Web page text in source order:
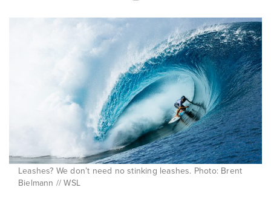
Leashes? We don’t need no stinking leashes. Photo: Brent
Bielmann // WSL